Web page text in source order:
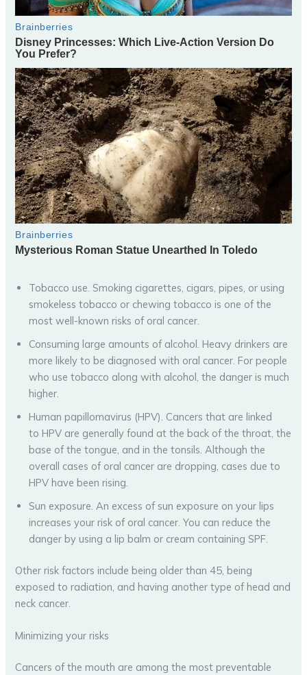
Tobacco use. Smoking cigarettes, cigars, pipes, or using
smokeless tobacco or chewing tobacco is one of the
most well-known risks of oral cancer.
Consuming large amounts of alcohol. Heavy drinkers are
more likely to be diagnosed with oral cancer. For people
who use tobacco along with alcohol, the danger is much
higher.
Human papillomavirus (HPV). Cancers that are linked
to HPV are generally found at the back of the throat, the
base of the tongue, and in the tonsils. Although the
overall cases of oral cancer are dropping, cases due to
HPV have been rising.
Sun exposure. An excess of sun exposure on your lips
increases your risk of oral cancer. You can reduce the
danger by using a lip balm or cream containing SPF.
Other risk factors include being older than 45, being
exposed to radiation, and having another type of head and
neck cancer.
Minimizing your risks
Cancers of the mouth are among the most preventable